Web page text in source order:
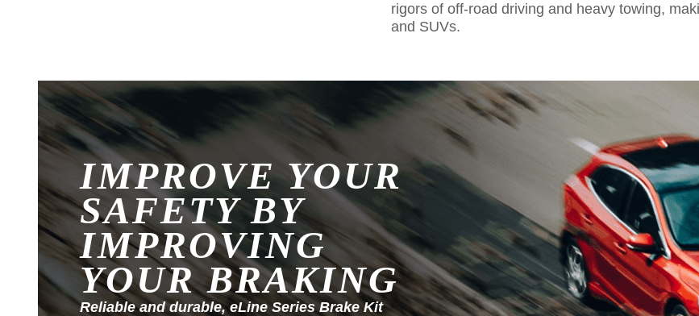
rigors of off-road driving and heavy towing,
and SUVs.
IMPROVE YOUR
SAFETY BY
IMPROVING
YOUR BRAKING
Reliable and durable, eLine Series Brake Kit